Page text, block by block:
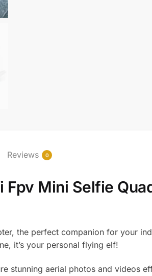
Reviews 0
Fpv Mini Selfie
the perfect companion for your
it’s your personal flying elf!
stunning aerial photos and videos